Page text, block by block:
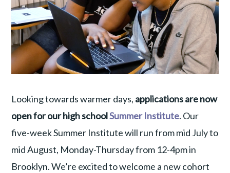
Looking towards warmer days, applications are now
open for our high schoolSummer Institute. Our
five-week Summer Institute will run from mid July to
mid August, Monday-Thursday from 12-4pm in
Brooklyn. We’re excited to welcome a new cohort